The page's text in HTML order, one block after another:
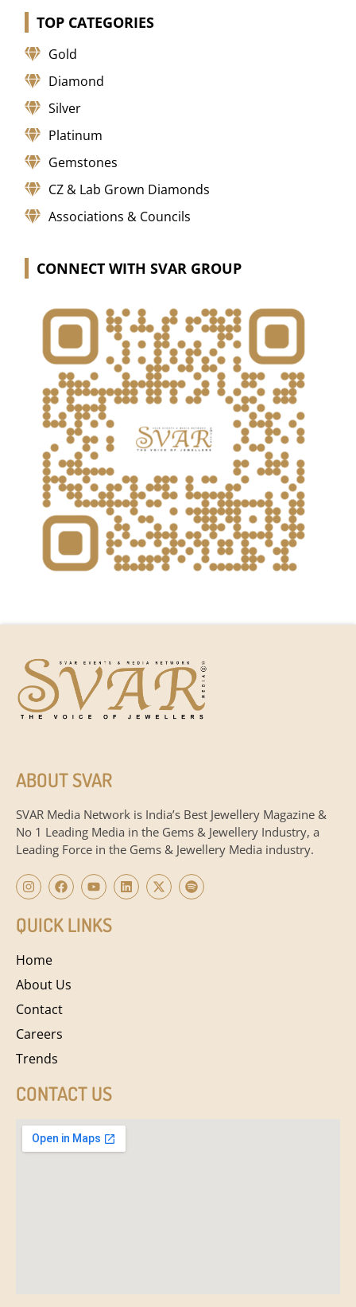
TOP CATEGORIES
Gold
Diamond
Silver
Platinum
Gemstones
CZ & Lab Grown Diamonds
Associations & Councils
CONNECT WITH SVAR GROUP
ABOUT SVAR
SVAR Media Network is India’s Best Jewellery Magazine &
No 1 Leading Media in the Gems & Jewellery Industry, a
Leading Force in the Gems & Jewellery Media industry.
QUICK LINKS
Home
About Us
Contact
Careers
Trends
CONTACT US